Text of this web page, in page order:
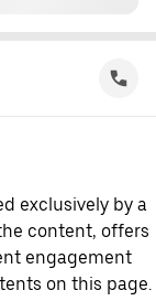
exclusively by a
content, offers
engagement
on this page.